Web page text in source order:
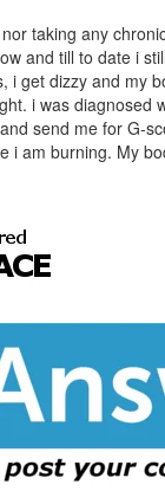
taking any
and till to date i
get dizzy and my
i was diagnosed
send me for G-
i am burning. My